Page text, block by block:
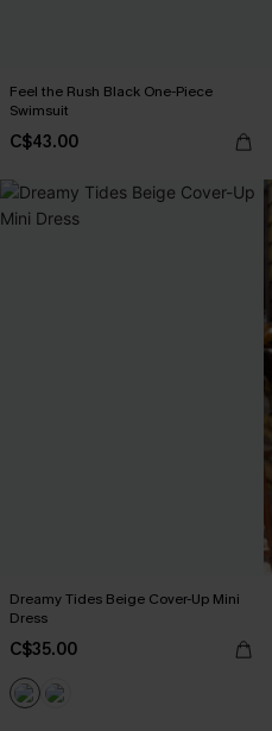
Feel the Rush Black One-Piece
Swimsuit
C$43.00
Dreamy Tides Beige Cover-Up Mini
Dress
C$35.00